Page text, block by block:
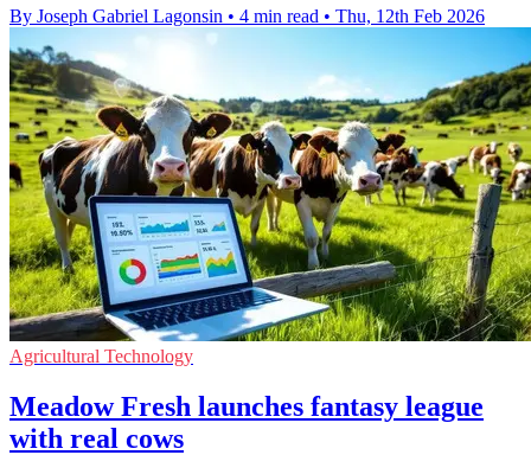
By Joseph Gabriel Lagonsin • 4 min read • Thu, 12th Feb 2026
Agricultural Technology
Meadow Fresh launches fantasy league
with real cows